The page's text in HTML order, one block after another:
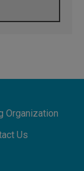
in
in a
Organization
Us